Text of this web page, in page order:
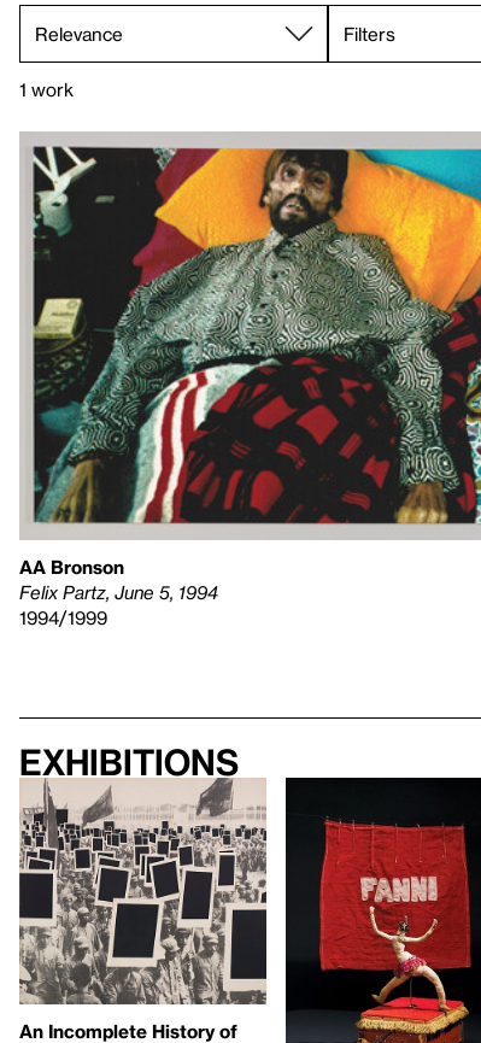
Filters
1 work
AA Bronson
Felix Partz, June 5, 1994
1994/1999
Exhibitions
An Incomplete History of